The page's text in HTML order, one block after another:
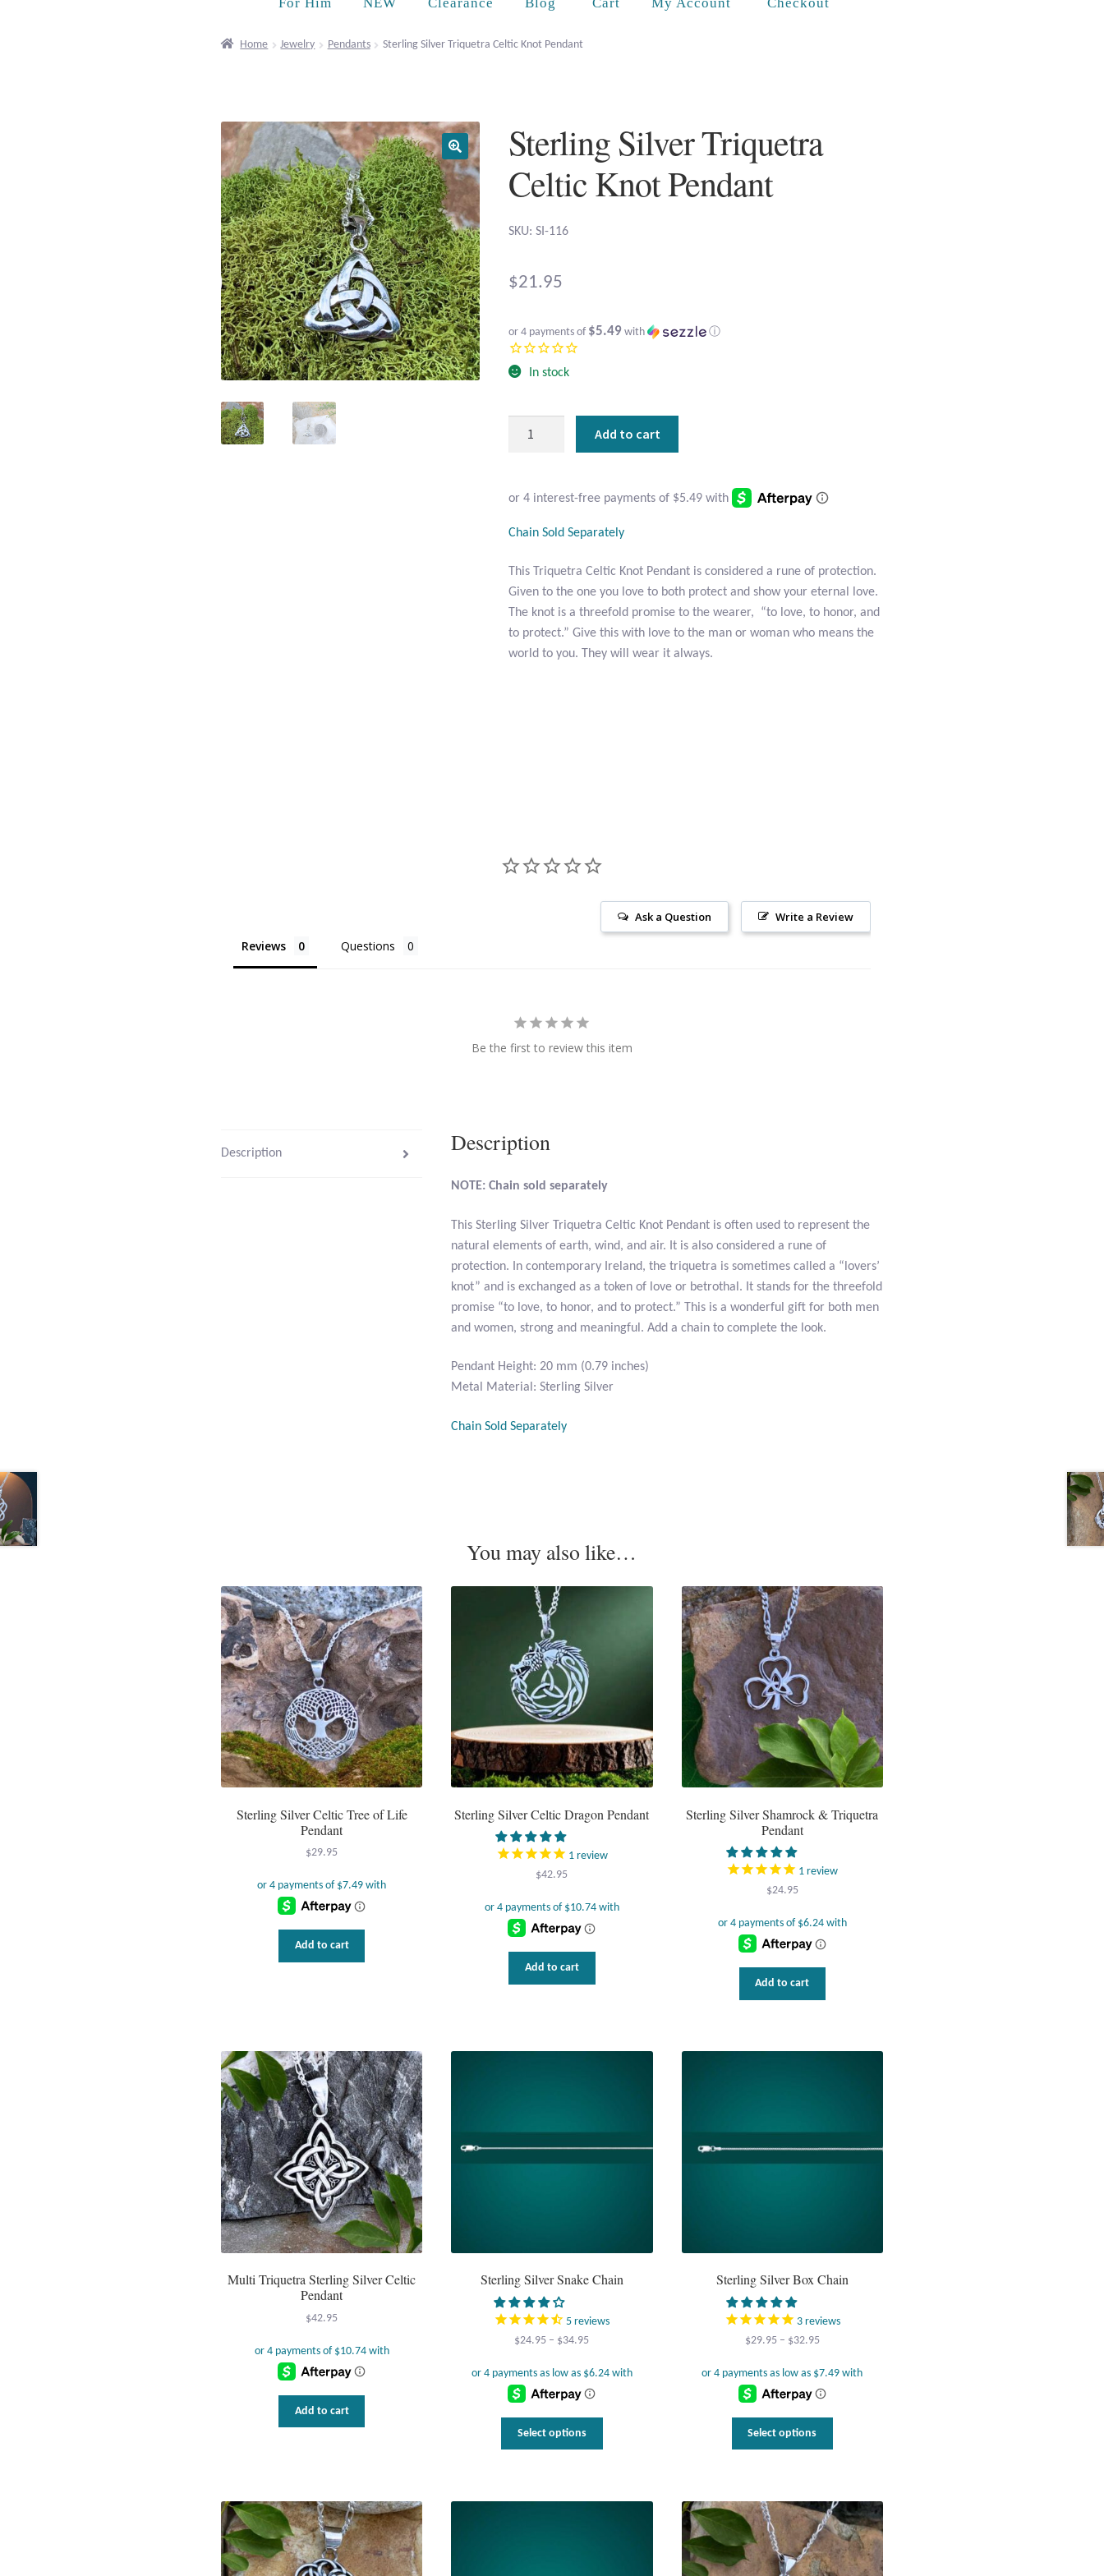
Home Jewelry Pendants Sterling Silver Triquetra Celtic Knot Pendant
Sterling Silver Triquetra
Celtic Knot Pendant
SKU: SI-116
$21.95
or 4 payments of $5.49 with ⓘ
In stock
Pendant
Add to cart
Chain Sold Separately
This Triquetra Celtic Knot Pendant is considered a rune of protection.
Given to the one you love to both protect and show your eternal love.
The knot is a threefold promise to the wearer, “to love, to honor, and
to protect.” Give this with love to the man or woman who means the
world to you. They will wear it always.
Write a Review
Ask a Question
Reviews Questions
Be the first to review this item
Description Description
NOTE: Chain sold separately
This Sterling Silver Triquetra Celtic Knot Pendant is often used to represent the
natural elements of earth, wind, and air. It is also considered a rune of
protection. In contemporary Ireland, the triquetra is sometimes called a “lovers’
knot” and is exchanged as a token of love or betrothal. It stands for the threefold
promise “to love, to honor, and to protect.” This is a wonderful gift for both men
and women, strong and meaningful. Add a chain to complete the look.
Pendant Height: 20 mm (0.79 inches)
Metal Material: Sterling Silver
Chain Sold Separately
You may also like…
Sterling Silver Celtic Tree of Life
Pendant
$29.95
Add to cart
Sterling Silver Celtic Dragon Pendant
1review
$42.95
Add to cart
Sterling Silver Shamrock & Triquetra
Pendant
1 review
$24.95
Add to cart
Multi Triquetra Sterling Silver Celtic
Pendant
$42.95
Add to cart
Sterling Silver Snake Chain
5 reviews
$24.95 – $34.95Price
$24.95
through
Select options
Sterling Silver Box Chain
3reviews
$29.95 – $32.95Price
$29.95
through
Select options
The
options
may
be